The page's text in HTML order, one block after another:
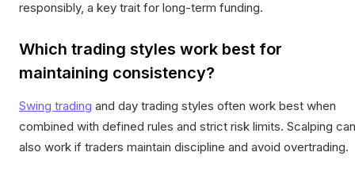
responsibly, a key trait for long-term funding.
Which trading styles work best for
maintaining consistency?
Swing trading and day trading styles often work best when
combined with defined rules and strict risk limits. Scalping can
also work if traders maintain discipline and avoid overtrading.